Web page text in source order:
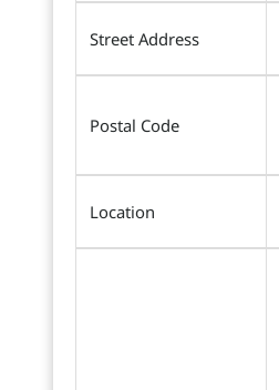
Street Address
Postal Code
Location